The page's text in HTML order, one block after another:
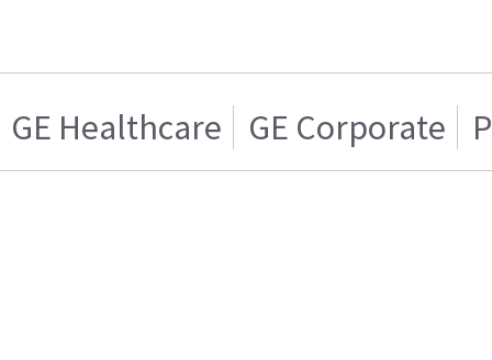
GE Healthcare GE Corporate